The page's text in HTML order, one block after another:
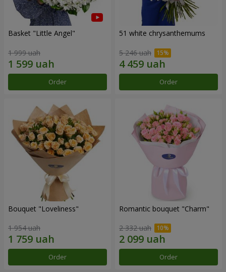
Basket "Little Angel"
1 999 uah
Order
51 white chrysanthemums
5 246 uah
Order
Bouquet "Loveliness"
1 954 uah
Order
Romantic bouquet "Charm"
2 332 uah
Order